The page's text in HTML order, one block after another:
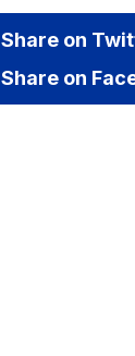
Share on
Share on